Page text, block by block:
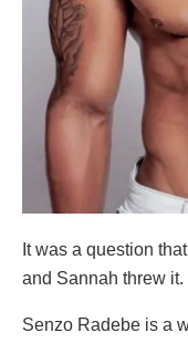
It was a question
and Sannah threw it.
Senzo Radebe is a